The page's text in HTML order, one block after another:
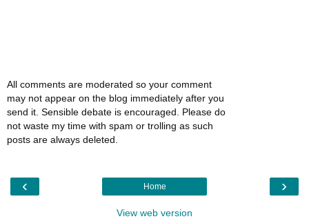
All comments are moderated so your comment
may not appear on the blog immediately after you
send it. Sensible debate is encouraged. Please do
not waste my time with spam or trolling as such
posts are always deleted.
‹ ›
Home
View web version